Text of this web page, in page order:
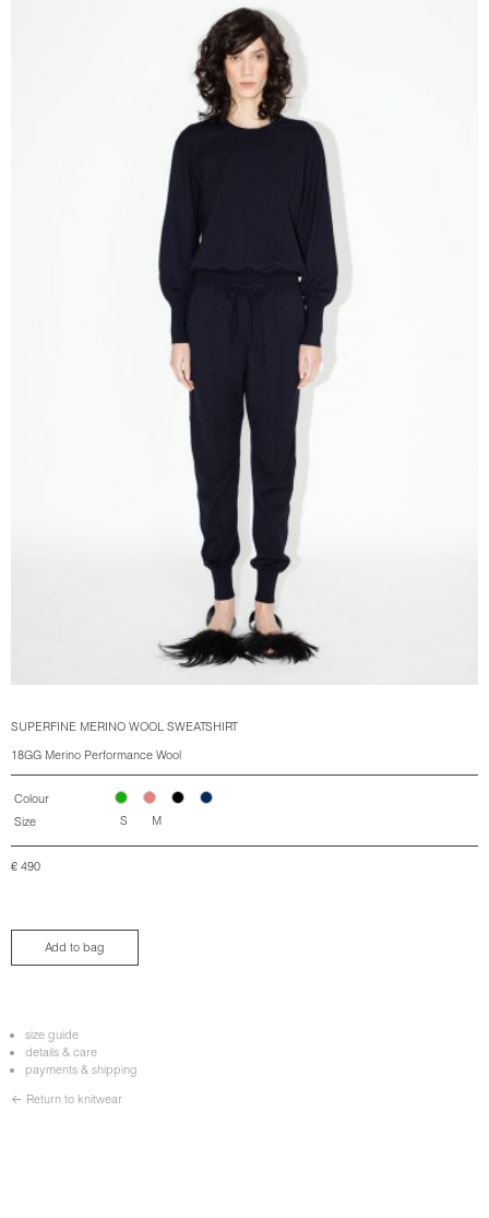
SUPERFINE MERINO WOOL SWEATSHIRT
18GG Merino Performance Wool
Colour
Size
S M
€ 490
Add to bag
size guide
details & care
payments & shipping
← Return to knitwear